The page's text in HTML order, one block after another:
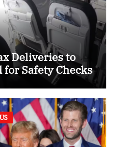
Deliveries to
for Safety Checks
US